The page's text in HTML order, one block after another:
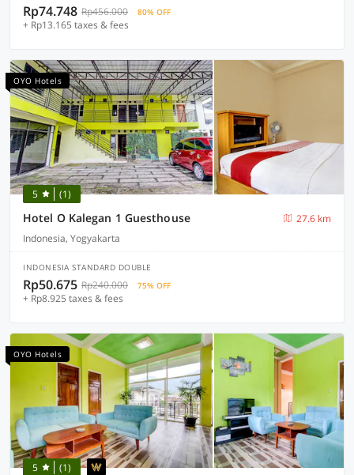
Rp74.748 Rp456.000 80% OFF
+ Rp13.165 taxes & fees
OYO Hotels
5 (1)
Hotel O Kalegan 1 Guesthouse
27.6 km
Indonesia, Yogyakarta
INDONESIA STANDARD DOUBLE
Rp50.675 Rp240.000 75% OFF
+ Rp8.925 taxes & fees
OYO Hotels
5 (1)